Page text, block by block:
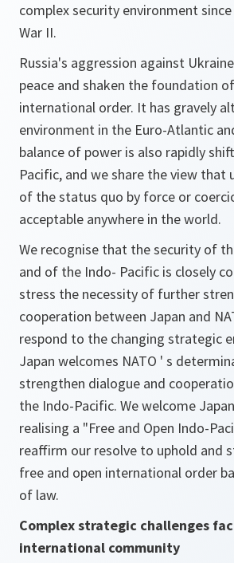
complex security environment
War II.
Russia's aggression against
peace and shaken the foundation
international order. It has gravely
environment in the Euro-Atlantic
balance of power is also rapidly
Pacific, and we share the view that
of the status quo by force or
acceptable anywhere in the world.
We recognise that the security of
and of the Indo- Pacific is closely
stress the necessity of further
cooperation between Japan and
respond to the changing strategic
Japan welcomes NATO ' s
strengthen dialogue and
the Indo-Pacific. We welcome
realising a "Free and Open Indo-
reaffirm our resolve to uphold and
free and open international order
of law.
Complex strategic challenges
international community